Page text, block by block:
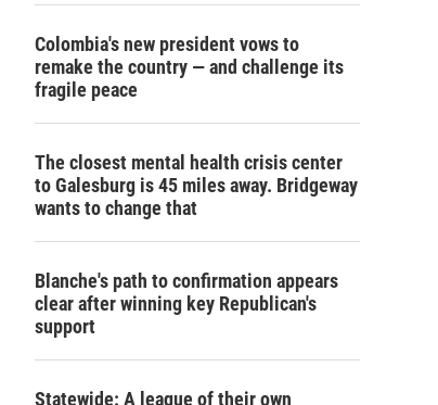
Colombia's new president vows to
remake the country — and challenge its
fragile peace
The closest mental health crisis center
to Galesburg is 45 miles away. Bridgeway
wants to change that
Blanche's path to confirmation appears
clear after winning key Republican's
support
Statewide: A league of their own